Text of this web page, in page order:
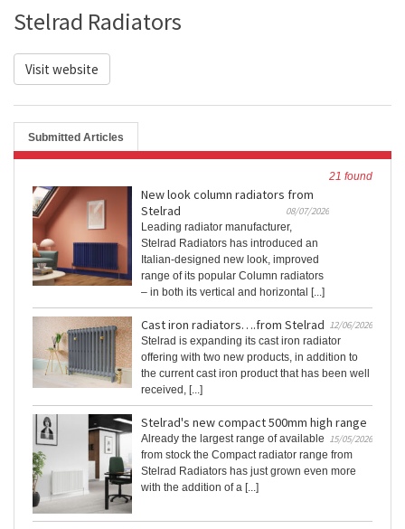
Stelrad Radiators
Visit website
Submitted Articles
21 found
New look column radiators from
Stelrad
08/07/2026
Leading radiator manufacturer,
Stelrad Radiators has introduced an
Italian-designed new look, improved
range of its popular Column radiators
– in both its vertical and horizontal [...]
Cast iron radiators….from Stelrad 12/06/2026
Stelrad is expanding its cast iron radiator
offering with two new products, in addition to
the current cast iron product that has been well
received, [...]
Stelrad's new compact 500mm high range
15/05/2026
Already the largest range of available
from stock the Compact radiator range from
Stelrad Radiators has just grown even more
with the addition of a [...]